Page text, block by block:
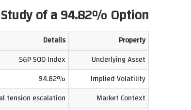
of a 94.82% Option
Property
Details
Underlying Asset
S&P 500 Index
Implied Volatility
94.82%
Market Context
tension escalation